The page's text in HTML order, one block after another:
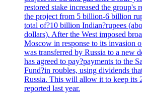
restored stake increased the group's
the project from 5 billion-6 billion
total of?10 billion Indian?rupees
dollars). After the West imposed
Moscow in response to its invasion
was transferred by Russia to a new
has agreed to pay?payments to the
Fund?in roubles, using dividends
Russia. This will allow it to keep its
reported last year.